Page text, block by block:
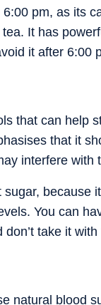
pm, as its
It has
it after 6:00
that can help
that it
interfere with
because
You can
take it
natural blood